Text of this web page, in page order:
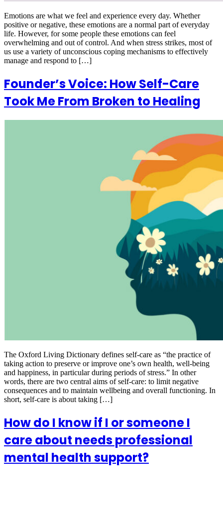
Emotions are what we feel and experience every day. Whether
positive or negative, these emotions are a normal part of everyday
life. However, for some people these emotions can feel
overwhelming and out of control. And when stress strikes, most of
us use a variety of unconscious coping mechanisms to effectively
manage and respond to […]
Founder’s Voice: How Self-Care
Took Me From Broken to Healing
The Oxford Living Dictionary defines self-care as “the practice of
taking action to preserve or improve one’s own health, well-being
and happiness, in particular during periods of stress.” In other
words, there are two central aims of self-care: to limit negative
consequences and to maintain wellbeing and overall functioning. In
short, self-care is about taking […]
How do I know if I or someone I
care about needs professional
mental health support?